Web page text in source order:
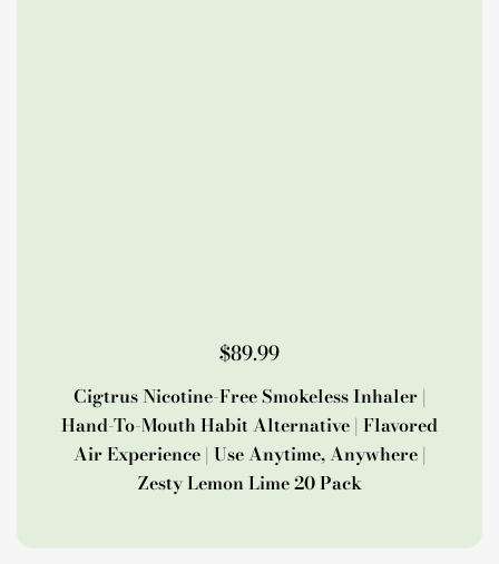
$89.99
Cigtrus Nicotine-Free Smokeless Inhaler |
Hand-To-Mouth Habit Alternative | Flavored
Air Experience | Use Anytime, Anywhere |
Zesty Lemon Lime 20 Pack